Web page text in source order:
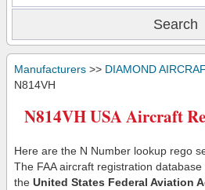
Manufacturers >> DIAMOND
N814VH
N814VH USA Aircraft
Here are the N Number lookup rego
The FAA aircraft registration
the United States Federal Aviation